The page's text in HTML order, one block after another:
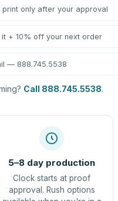
print only after your approval
+ 10% off your next order
— 888.745.5538
Call 888.745.5538.
5–8 day production
Clock starts at proof
approval. Rush options